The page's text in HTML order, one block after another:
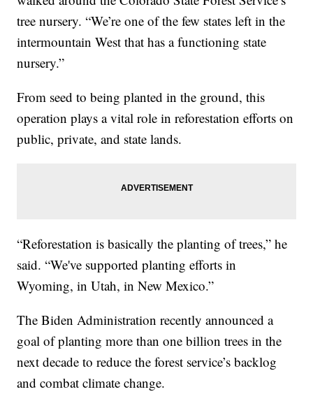
tree nursery. “We’re one of the few states left in the
intermountain West that has a functioning state
nursery.”
From seed to being planted in the ground, this
operation plays a vital role in reforestation efforts on
public, private, and state lands.
“Reforestation is basically the planting of trees,” he
said. “We've supported planting efforts in
Wyoming, in Utah, in New Mexico.”
The Biden Administration recently announced a
goal of planting more than one billion trees in the
next decade to reduce the forest service’s backlog
and combat climate change.